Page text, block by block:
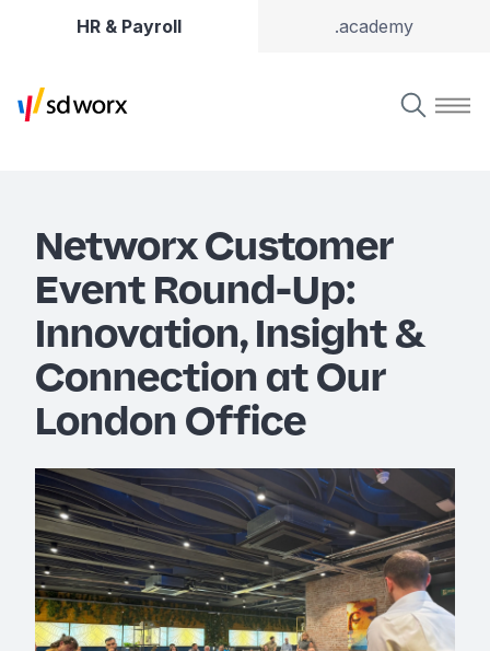
HR & Payroll .academy
Networx Customer
Event Round-Up:
Innovation, Insight &
Connection at Our
London Office